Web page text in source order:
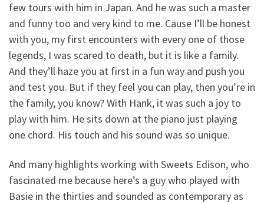
few tours with him in Japan. And he was such a master
and funny too and very kind to me. Cause I’ll be honest
with you, my first encounters with every one of those
legends, I was scared to death, but it is like a family.
And they’ll haze you at first in a fun way and push you
and test you. But if they feel you can play, then you’re in
the family, you know? With Hank, it was such a joy to
play with him. He sits down at the piano just playing
one chord. His touch and his sound was so unique.
And many highlights working with Sweets Edison, who
fascinated me because here’s a guy who played with
Basie in the thirties and sounded as contemporary as